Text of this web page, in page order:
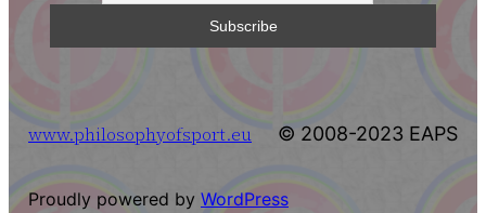
www.philosophyofsport.eu © 2008-2023 EAPS
Proudly powered by WordPress